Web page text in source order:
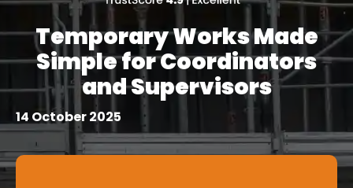
Temporary Works Made
Simple for Coordinators
and Supervisors
14 October 2025